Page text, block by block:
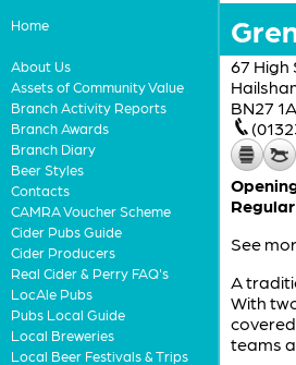
Home
About Us
Assets of Community Value
Branch Activity Reports
Branch Awards
Branch Diary
Beer Styles
Contacts
CAMRA Voucher Scheme
Cider Pubs Guide
Cider Producers
Real Cider & Perry FAQ's
LocAle Pubs
Pubs Local Guide
Local Breweries
Local Beer Festivals & Trips
67 High
BN27
See
A
With
teams